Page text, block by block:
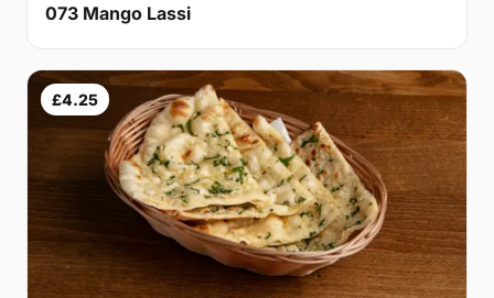
073 Mango Lassi
£4.25